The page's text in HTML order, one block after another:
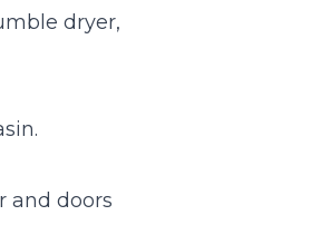
dryer,
and doors